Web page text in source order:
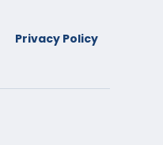
Privacy Policy